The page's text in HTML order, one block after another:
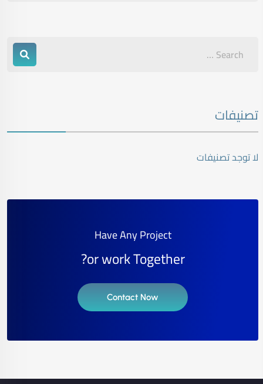
تصنيفات
لا توجد تصنيفات
Have Any Project
or work Together?
Contact Now